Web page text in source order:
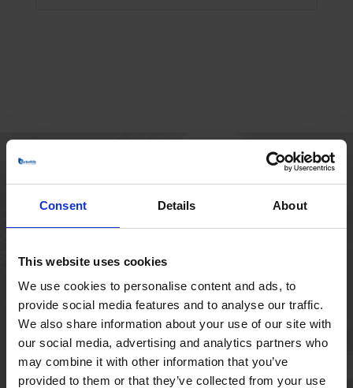
Consent Details About
This website uses cookies
We use cookies to personalise content and ads, to
provide social media features and to analyse our traffic.
We also share information about your use of our site with
our social media, advertising and analytics partners who
may combine it with other information that you’ve
provided to them or that they’ve collected from your use
Borupvang 1
2750 Ballerup
+45 44 97 41 92